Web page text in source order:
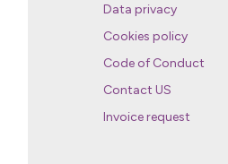
Data privacy
Cookies policy
Code of Conduct
Contact US
Invoice request